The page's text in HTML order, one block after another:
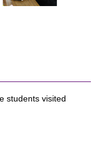
students visited